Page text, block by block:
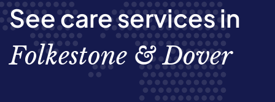
See care services in
Folkestone & Dover